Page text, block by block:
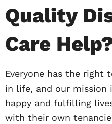
Quality
Care
Everyone has the right
in life, and our mission
happy and fulfilling
with their own